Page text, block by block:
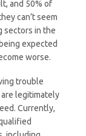
and 50% of
can’t seem
sectors in the
expected
worse.
trouble
legitimately
Currently,